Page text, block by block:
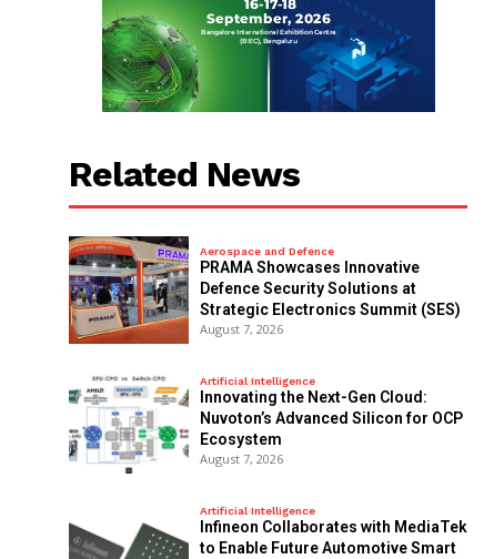
Related News
Aerospace and Defence
PRAMA Showcases Innovative
Defence Security Solutions at
Strategic Electronics Summit (SES)
August 7, 2026
Artificial Intelligence
Innovating the Next-Gen Cloud:
Nuvoton’s Advanced Silicon for OCP
Ecosystem
August 7, 2026
Artificial Intelligence
Infineon Collaborates with MediaTek
to Enable Future Automotive Smart